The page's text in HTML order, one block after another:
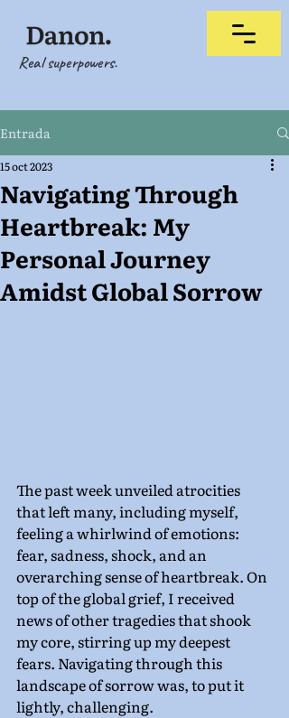
Real superpowers.
Entrada
Navigating Through
Heartbreak: My
Personal Journey
Amidst Global Sorrow
15 oct 2023
The past week unveiled atrocities
that left many, including myself,
feeling a whirlwind of emotions:
fear, sadness, shock, and an
overarching sense of heartbreak. On
top of the global grief, I received
news of other tragedies that shook
my core, stirring up my deepest
fears. Navigating through this
landscape of sorrow was, to put it
lightly, challenging.